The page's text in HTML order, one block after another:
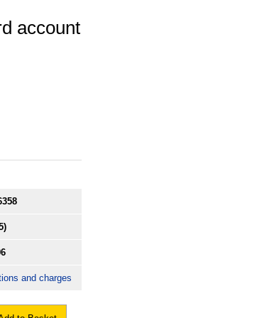
account
and charges